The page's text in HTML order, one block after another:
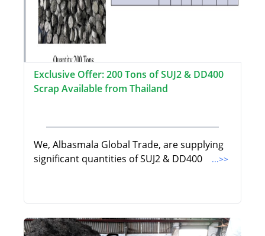
Exclusive Offer: 200 Tons of SUJ2 & DD400
Scrap Available from Thailand
We, Albasmala Global Trade, are supplying
significant quantities of SUJ2 & DD400
...>>